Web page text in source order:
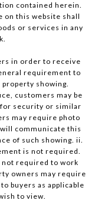
contained herein.
on this website shall
or services in any
in order to receive
requirement to
showing.
customers may be
security or similar
may require photo
communicate this
of such showing. ii.
is not required.
not required to work
owners may require
buyers as applicable
to view.